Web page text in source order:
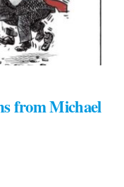
from Michael